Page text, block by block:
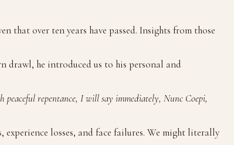
that over ten years have passed. Insights from those
drawl, he introduced us to his personal and
repentance, I will say immediately, Nunc Coepi,
losses, and face failures. We might literally